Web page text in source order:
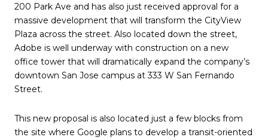
200 Park Ave and has also just received approval for a
massive development that will transform the CityView
Plaza across the street. Also located down the street,
Adobe is well underway with construction on a new
office tower that will dramatically expand the company’s
downtown San Jose campus at 333 W San Fernando
Street.
This new proposal is also located just a few blocks from
the site where Google plans to develop a transit-oriented